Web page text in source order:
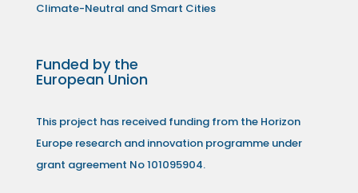
Climate-Neutral and Smart Cities
Funded by the
European Union
This project has received funding from the Horizon
Europe research and innovation programme under
grant agreement No 101095904.